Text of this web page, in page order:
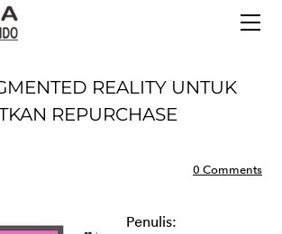
REALITY UNTUK
REPURCHASE
0 Comments
Penulis: